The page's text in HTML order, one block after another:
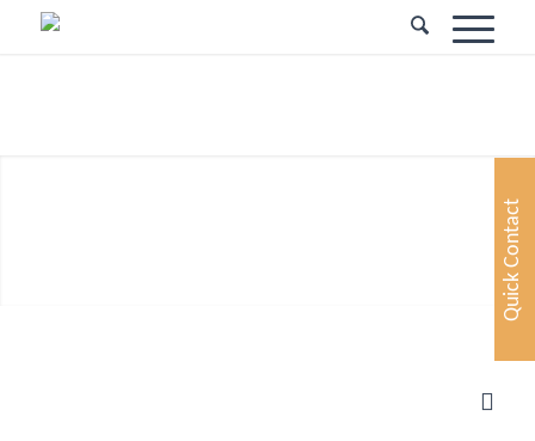
Quick Contact